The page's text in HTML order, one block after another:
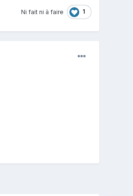
Ni fait ni à faire 1